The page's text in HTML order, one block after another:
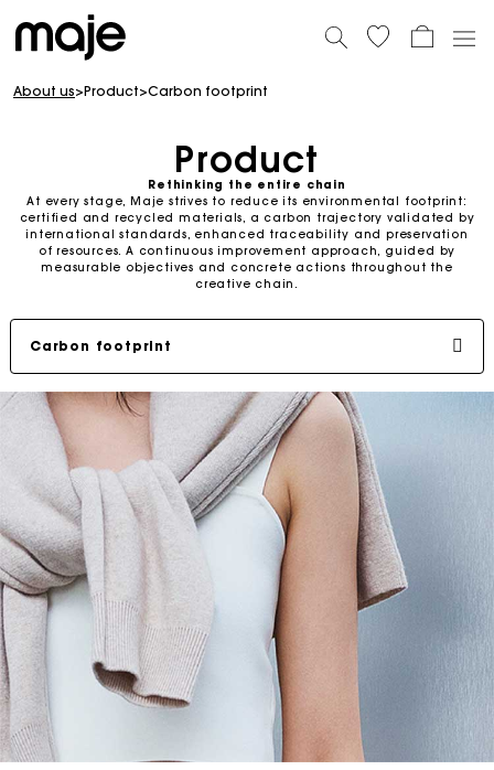
About us>Product>Carbon footprint
Product
Rethinking the entire chain
At every stage, Maje strives to reduce its environmental footprint:
certified and recycled materials, a carbon trajectory validated by
international standards, enhanced traceability and preservation
of resources. A continuous improvement approach, guided by
measurable objectives and concrete actions throughout the
creative chain.
Carbon footprint
Lower-impact materials
Environmental projects
Traceability
Auditing our suppliers